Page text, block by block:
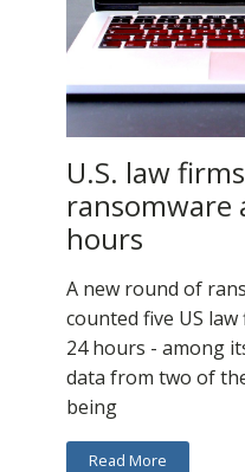
U.S. law
ransomware
hours
A new round of
counted five US
24 hours - among
data from two of
being
Read More